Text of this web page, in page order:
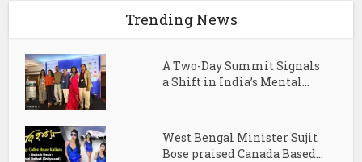
Trending News
A Two-Day Summit Signals
a Shift in India’s Mental...
West Bengal Minister Sujit
Bose praised Canada Based...